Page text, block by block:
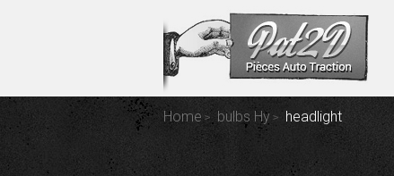
Home bulbs Hy headlight